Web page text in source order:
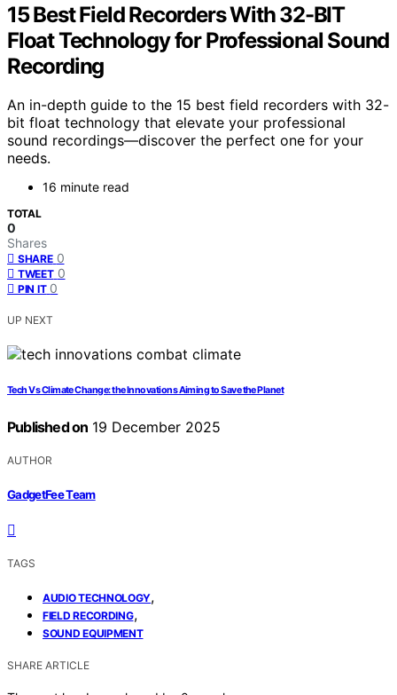
15 Best Field Recorders With 32-BIT
Float Technology for Professional Sound
Recording
An in-depth guide to the 15 best field recorders with 32-
bit float technology that elevate your professional
sound recordings—discover the perfect one for your
needs.
16 minute read
TOTAL
0
Shares
SHARE 0
TWEET 0
PIN IT 0
UP NEXT
Tech Vs Climate Change: the Innovations Aiming to Save the Planet
Published on 19 December 2025
AUTHOR
GadgetFee Team
TAGS
AUDIO TECHNOLOGY,
FIELD RECORDING,
SOUND EQUIPMENT
SHARE ARTICLE